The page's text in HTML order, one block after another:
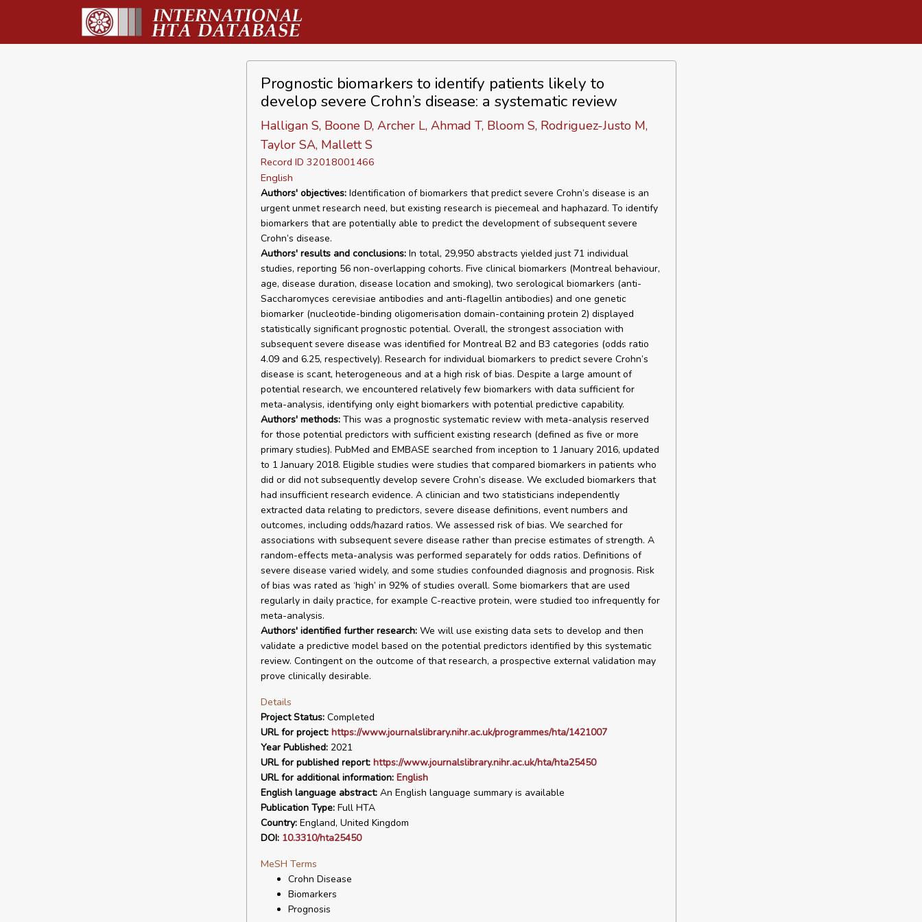
Prognostic biomarkers to identify patients likely to
develop severe Crohn’s disease: a systematic review
Halligan S, Boone D, Archer L, Ahmad T, Bloom S, Rodriguez-Justo M,
Taylor SA, Mallett S
Record ID 32018001466
English
Authors' objectives:Identification of biomarkers that predict severe Crohn’s disease is an
urgent unmet research need, but existing research is piecemeal and haphazard. To identify
biomarkers that are potentially able to predict the development of subsequent severe
Crohn’s disease.
Authors' results and conclusions:In total, 29,950 abstracts yielded just 71 individual
studies, reporting 56 non-overlapping cohorts. Five clinical biomarkers (Montreal behaviour,
age, disease duration, disease location and smoking), two serological biomarkers (anti-
Saccharomyces cerevisiae antibodies and anti-flagellin antibodies) and one genetic
biomarker (nucleotide-binding oligomerisation domain-containing protein 2) displayed
statistically significant prognostic potential. Overall, the strongest association with
subsequent severe disease was identified for Montreal B2 and B3 categories (odds ratio
4.09 and 6.25, respectively). Research for individual biomarkers to predict severe Crohn’s
disease is scant, heterogeneous and at a high risk of bias. Despite a large amount of
potential research, we encountered relatively few biomarkers with data sufficient for
meta-analysis, identifying only eight biomarkers with potential predictive capability.
Authors' methods:This was a prognostic systematic review with meta-analysis reserved
for those potential predictors with sufficient existing research (defined as five or more
primary studies). PubMed and EMBASE searched from inception to 1 January 2016, updated
to 1 January 2018. Eligible studies were studies that compared biomarkers in patients who
did or did not subsequently develop severe Crohn’s disease. We excluded biomarkers that
had insufficient research evidence. A clinician and two statisticians independently
extracted data relating to predictors, severe disease definitions, event numbers and
outcomes, including odds/hazard ratios. We assessed risk of bias. We searched for
associations with subsequent severe disease rather than precise estimates of strength. A
random-effects meta-analysis was performed separately for odds ratios. Definitions of
severe disease varied widely, and some studies confounded diagnosis and prognosis. Risk
of bias was rated as ‘high’ in 92% of studies overall. Some biomarkers that are used
regularly in daily practice, for example C-reactive protein, were studied too infrequently for
meta-analysis.
Authors' identified further research:We will use existing data sets to develop and then
validate a predictive model based on the potential predictors identified by this systematic
review. Contingent on the outcome of that research, a prospective external validation may
prove clinically desirable.
Details
Project Status:Completed
URL for project: https://www.journalslibrary.nihr.ac.uk/programmes/hta/1421007
Year Published:2021
URL for published report: https://www.journalslibrary.nihr.ac.uk/hta/hta25450
URL for additional information: English
English language abstract:An English language summary is available
Publication Type:Full HTA
Country:England, United Kingdom
DOI: 10.3310/hta25450
MeSH Terms
Crohn Disease
Biomarkers
Prognosis